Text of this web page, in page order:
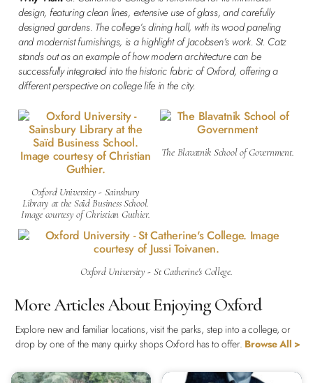
design, featuring clean lines, extensive use of glass, and carefully
designed gardens. The college’s dining hall, with its wood paneling
and modernist furnishings, is a highlight of Jacobsen’s work. St. Catz
stands out as an example of how modern architecture can be
successfully integrated into the historic fabric of Oxford, offering a
different perspective on college life in the city.
Oxford University - Sainsbury
Library at the Saïd Business School.
Image courtesy of Christian Guthier.
The Blavatnik School of Government.
Oxford University - St Catherine's College.
More Articles About Enjoying Oxford
Explore new and familiar locations, visit the parks, step into a college, or
drop by one of the many quirky shops Oxford has to offer. Browse All >